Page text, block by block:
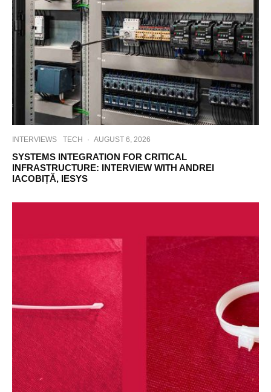
INTERVIEWS TECH · AUGUST 6, 2026
SYSTEMS INTEGRATION FOR CRITICAL
INFRASTRUCTURE: INTERVIEW WITH ANDREI
IACOBIȚĂ, IESYS